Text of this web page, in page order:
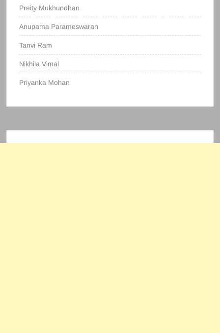
Preity Mukhundhan
Anupama Parameswaran
Tanvi Ram
Nikhila Vimal
Priyanka Mohan